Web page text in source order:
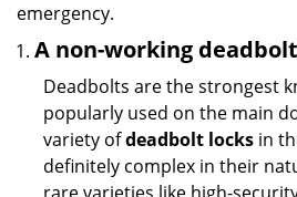
emergency.
A non-working
Deadbolts are the strongest
popularly used on the main
variety ofdeadbolt locks in
definitely complex in their